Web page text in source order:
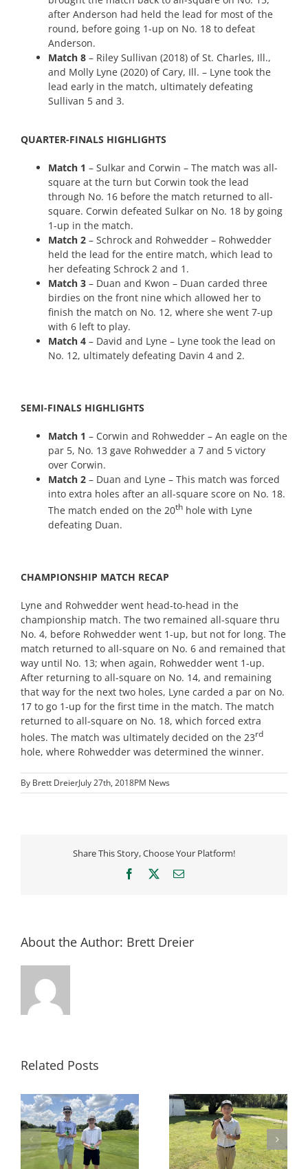
after Anderson had held the lead for most of the
round, before going 1-up on No. 18 to defeat
Anderson.
Match 8 – Riley Sullivan (2018) of St. Charles, Ill.,
and Molly Lyne (2020) of Cary, Ill. – Lyne took the
lead early in the match, ultimately defeating
Sullivan 5 and 3.
QUARTER-FINALS HIGHLIGHTS
Match 1 – Sulkar and Corwin – The match was all-
square at the turn but Corwin took the lead
through No. 16 before the match returned to all-
square. Corwin defeated Sulkar on No. 18 by going
1-up in the match.
Match 2 – Schrock and Rohwedder – Rohwedder
held the lead for the entire match, which lead to
her defeating Schrock 2 and 1.
Match 3 – Duan and Kwon – Duan carded three
birdies on the front nine which allowed her to
finish the match on No. 12, where she went 7-up
with 6 left to play.
Match 4 – David and Lyne – Lyne took the lead on
No. 12, ultimately defeating Davin 4 and 2.
SEMI-FINALS HIGHLIGHTS
Match 1 – Corwin and Rohwedder – An eagle on the
par 5, No. 13 gave Rohwedder a 7 and 5 victory
over Corwin.
Match 2 – Duan and Lyne – This match was forced
into extra holes after an all-square score on No. 18.
The match ended on the 20th hole with Lyne
defeating Duan.
CHAMPIONSHIP MATCH RECAP
Lyne and Rohwedder went head-to-head in the
championship match. The two remained all-square thru
No. 4, before Rohwedder went 1-up, but not for long. The
match returned to all-square on No. 6 and remained that
way until No. 13; when again, Rohwedder went 1-up.
After returning to all-square on No. 14, and remaining
that way for the next two holes, Lyne carded a par on No.
17 to go 1-up for the first time in the match. The match
returned to all-square on No. 18, which forced extra
holes. The match was ultimately decided on the 23rd
hole, where Rohwedder was determined the winner.
By Brett DreierJuly 27th, 2018PM News
Share This Story, Choose Your Platform!
Facebook Email
About the Author: Brett Dreier
Related Posts
RESULTS: PM 9 Hole at
Hickory Knoll
RESULTS: PM Stroke
Play at Prairie Isle